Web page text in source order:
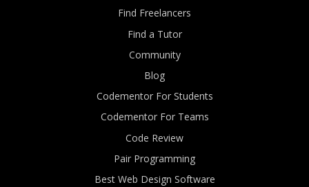
Find Freelancers
Find a Tutor
Community
Blog
Codementor For Students
Codementor For Teams
Code Review
Pair Programming
Best Web Design Software